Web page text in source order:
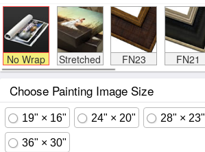
No Wrap Stretched FN23 FN21
Choose Painting Image Size
19" × 16" 24" × 20" 28" × 23"
36" × 30"